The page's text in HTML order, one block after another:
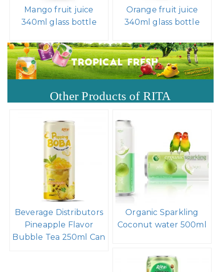
Mango fruit juice
340ml glass bottle
Orange fruit juice
340ml glass bottle
Other Products of RITA
Beverage Distributors
Pineapple Flavor
Bubble Tea 250ml Can
Organic Sparkling
Coconut water 500ml